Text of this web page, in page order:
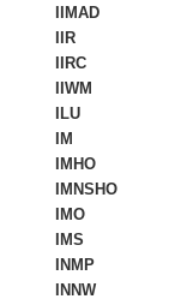
IIMAD
IIR
IIRC
IIWM
ILU
IM
IMHO
IMNSHO
IMO
IMS
INMP
INNW